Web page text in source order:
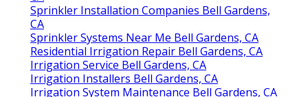
Sprinkler Installation Companies Bell Gardens,
CA
Sprinkler Systems Near Me Bell Gardens, CA
Residential Irrigation Repair Bell Gardens, CA
Irrigation Service Bell Gardens, CA
Irrigation Installers Bell Gardens, CA
Irrigation System Maintenance Bell Gardens, CA